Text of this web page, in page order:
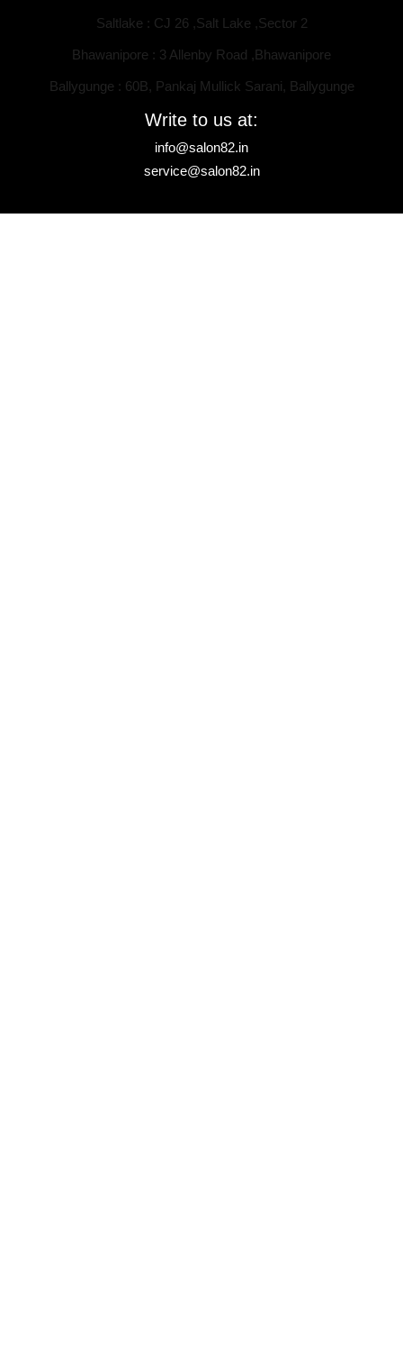
Saltlake : CJ 26 ,Salt Lake ,Sector 2
Bhawanipore : 3 Allenby Road ,Bhawanipore
Ballygunge : 60B, Pankaj Mullick Sarani, Ballygunge
Write to us at:
info@salon82.in
service@salon82.in